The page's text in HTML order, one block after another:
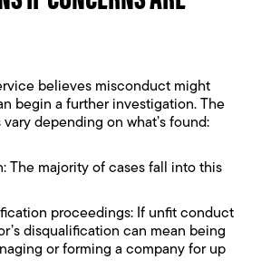
believes misconduct might
begin a further investigation. The
depending on what’s found:
The majority of cases fall into this
proceedings: If unfit conduct
disqualification can mean being
or forming a company for up